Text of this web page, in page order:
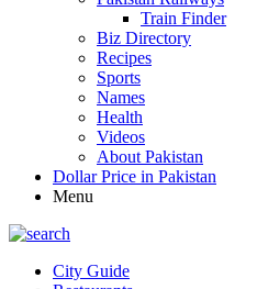
Train Finder
Biz Directory
Recipes
Sports
Names
Health
Videos
About Pakistan
Dollar Price in Pakistan
Menu
City Guide